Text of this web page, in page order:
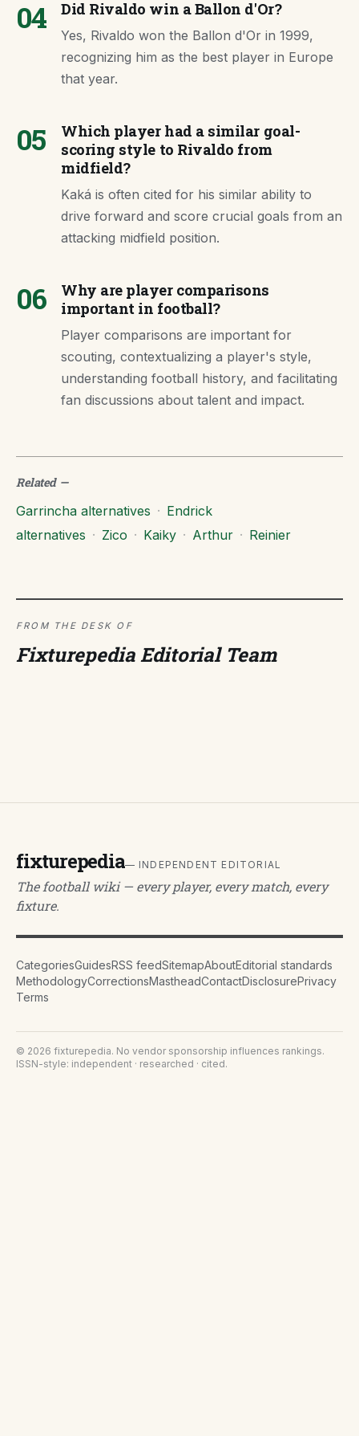
04 Did Rivaldo win a Ballon d'Or?
Yes, Rivaldo won the Ballon d'Or in 1999,
recognizing him as the best player in Europe
that year.
05
Which player had a similar goal-
scoring style to Rivaldo from
midfield?
Kaká is often cited for his similar ability to
drive forward and score crucial goals from an
attacking midfield position.
06
Why are player comparisons
important in football?
Player comparisons are important for
scouting, contextualizing a player's style,
understanding football history, and facilitating
fan discussions about talent and impact.
Related—
Garrincha alternatives · Endrick
alternatives · Zico · Kaiky · Arthur · Reinier
FROM THE DESK OF
Fixturepedia Editorial Team
fixturepedia— INDEPENDENT EDITORIAL
The football wiki — every player, every match, every
fixture.
CategoriesGuidesRSS feedSitemapAboutEditorial standards
MethodologyCorrectionsMastheadContactDisclosurePrivacy
Terms
© 2026 fixturepedia. No vendor sponsorship influences rankings.
ISSN-style: independent · researched · cited.